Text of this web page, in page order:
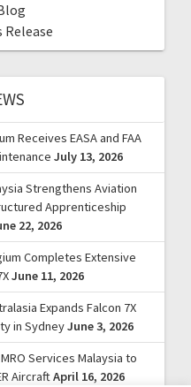
Release
Receives EASA and FAA
July 13, 2026
Strengthens Aviation
Apprenticeship
22, 2026
Completes Extensive
June 11, 2026
Expands Falcon 7X
in SydneyJune 3, 2026
Services Malaysia to
AircraftApril 16, 2026